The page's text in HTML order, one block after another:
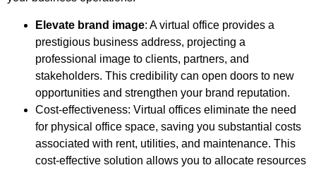
Elevate brand image: A virtual office provides a
prestigious business address, projecting a
professional image to clients, partners, and
stakeholders. This credibility can open doors to new
opportunities and strengthen your brand reputation.
Cost-effectiveness: Virtual offices eliminate the need
for physical office space, saving you substantial costs
associated with rent, utilities, and maintenance. This
cost-effective solution allows you to allocate resources